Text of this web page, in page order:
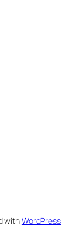
withWordPress